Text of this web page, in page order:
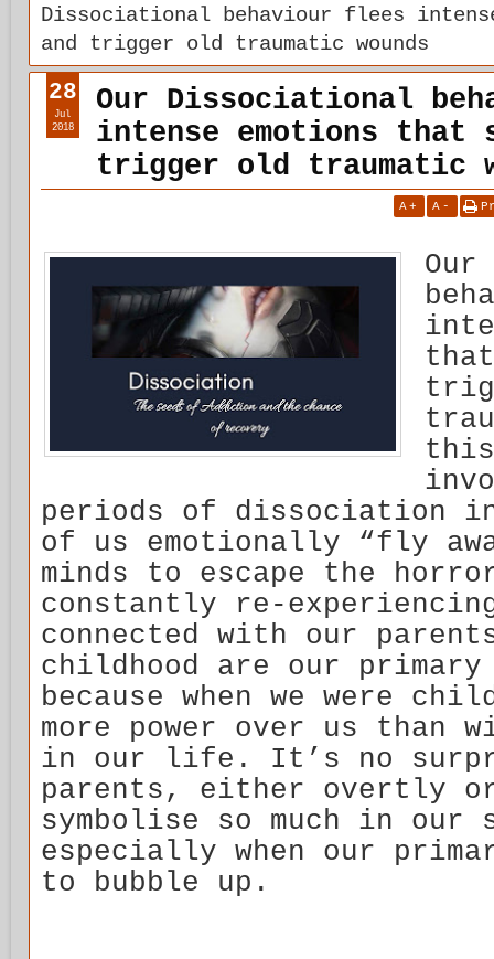
Dissociational behaviour flees
and trigger old traumatic wounds
Our Dissociational
intense emotions that
trigger old traumatic
A+ A -
periods of dissociation
of us emotionally “fly
minds to escape the
constantly re-
connected with our
childhood are our
because when we were
more power over us than
in our life. It’s no
parents, either overtly
symbolise so much in our
especially when our
to bubble up.
28
Jul
2018